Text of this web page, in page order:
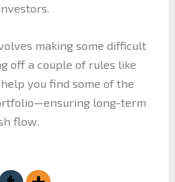
making some difficult
off a couple of rules like
you find some of the
long-term
flow.